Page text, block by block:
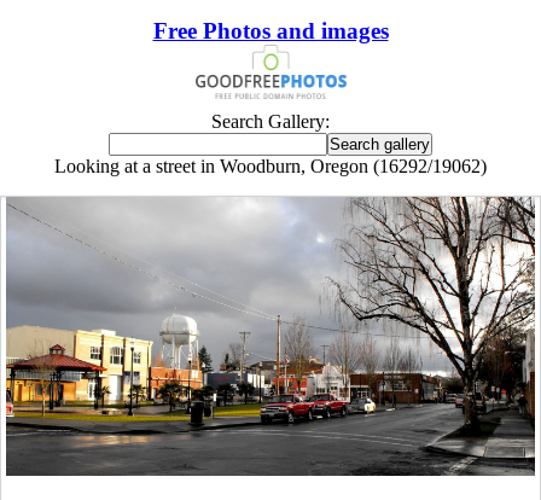
Free Photos and images
Search Gallery:
Looking at a street in Woodburn, Oregon (16292/19062)